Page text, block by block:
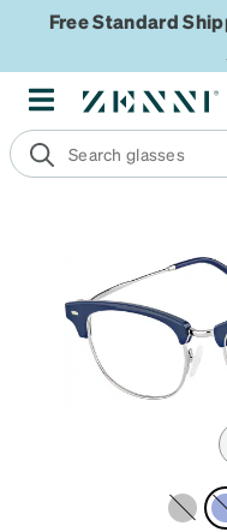
Free Standard